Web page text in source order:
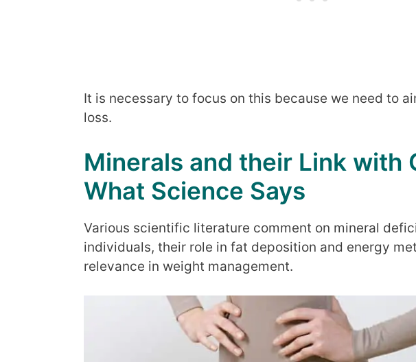
It is necessary to focus on this because we need to
loss.
Minerals and their Link with
What Science Says
Various scientific literature comment on mineral
individuals, their role in fat deposition and energy
relevance in weight management.